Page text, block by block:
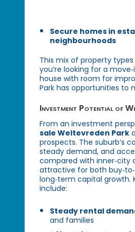
Secure homes in
neighbourhoods
This mix of property
you’re looking for a
house with room for
Park has opportunities to
Investment Potential of
From an investment
sale Weltevreden Park
prospects. The suburb’s
steady demand, and
compared with inner‑city
attractive for both
long‑term capital growth.
include:
Steady rental
and families